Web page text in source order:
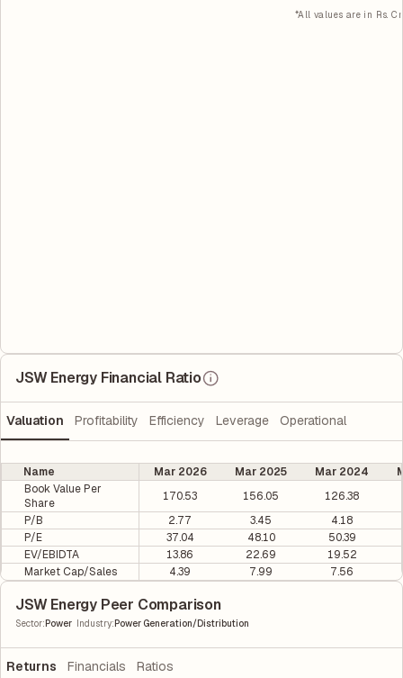
*All values are in Rs. Cr
JSW Energy Financial Ratio
Valuation Profitability Efficiency Leverage Operational
Name Mar 2026 Mar 2025 Mar 2024
Book Value Per
Share
170.53 156.05
126.38
P/B
2.77 3.45
4.18
P/E
37.04 48.10
50.39
EV/EBIDTA
13.86 22.69
19.52
Market Cap/Sales
4.39 7.99 7.56
JSW Energy Peer Comparison
Sector:Power Industry:Power Generation/Distribution
Returns Financials Ratios